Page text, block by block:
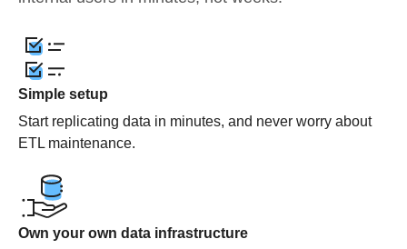
Simple setup
Start replicating data in minutes, and never worry about
ETL maintenance.
Own your own data infrastructure